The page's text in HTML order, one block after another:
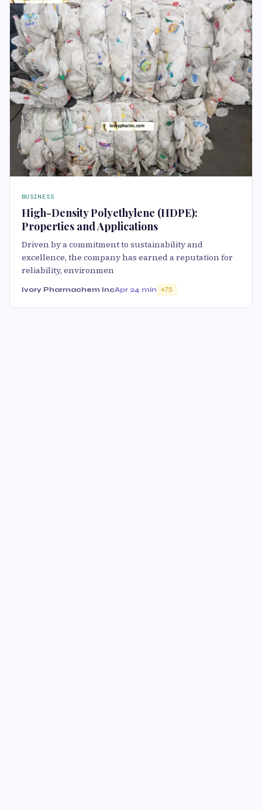
BUSINESS
High-Density Polyethylene (HDPE):
Properties and Applications
Driven by a commitment to sustainability and
excellence, the company has earned a reputation for
reliability, environmen
Ivory Pharmachem IncApr 24 min 75